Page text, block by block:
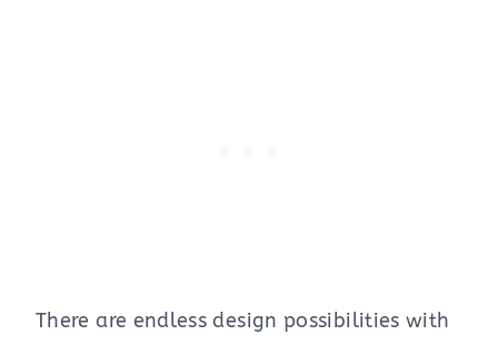
There are endless design possibilities with